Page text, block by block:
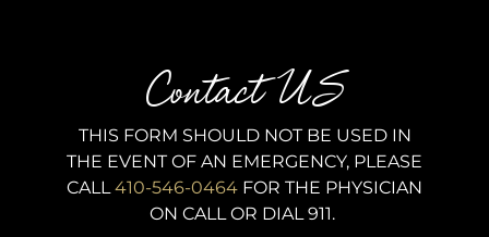
Contact US
THIS FORM SHOULD NOT BE USED IN
THE EVENT OF AN EMERGENCY, PLEASE
CALL 410-546-0464 FOR THE PHYSICIAN
ON CALL OR DIAL 911.